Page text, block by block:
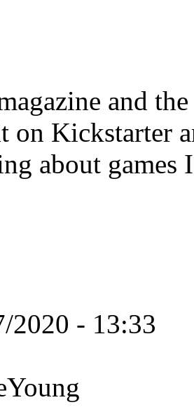
and
on Kickstarter
about games
2020 - 13:33